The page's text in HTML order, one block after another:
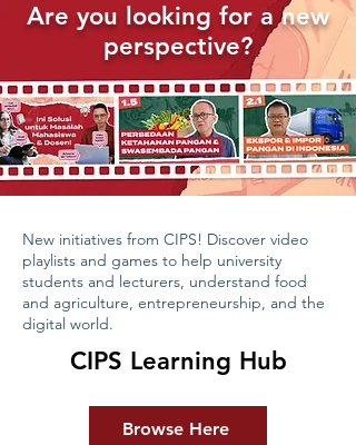
Are you looking for a new
perspective?
New initiatives from CIPS! Discover video
playlists and games to help university
students and lecturers, understand food
and agriculture, entrepreneurship, and the
digital world.
CIPS Learning Hub
Browse Here